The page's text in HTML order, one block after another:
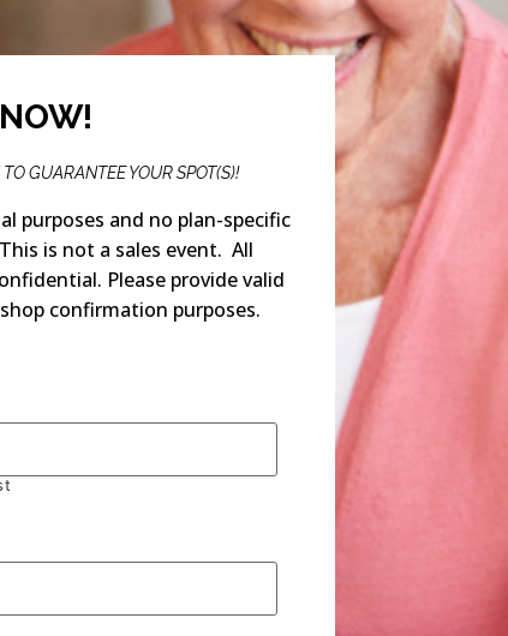
GUARANTEE YOUR SPOT(S)!
purposes and no plan-specific
is not a sales event. All
Please provide valid
confirmation purposes.